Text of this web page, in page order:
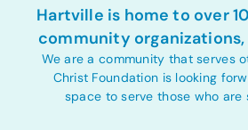
Hartville is home to over
community
We are a community that serves
Christ Foundation is looking
space to serve those who are